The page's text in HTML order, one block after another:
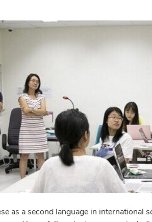
as a second language in international